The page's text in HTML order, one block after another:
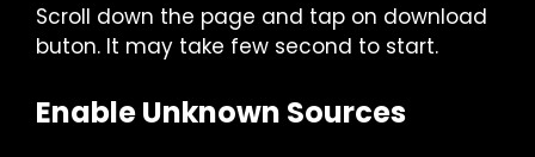
Scroll down the page and tap on download
buton. It may take few second to start.
Enable Unknown Sources